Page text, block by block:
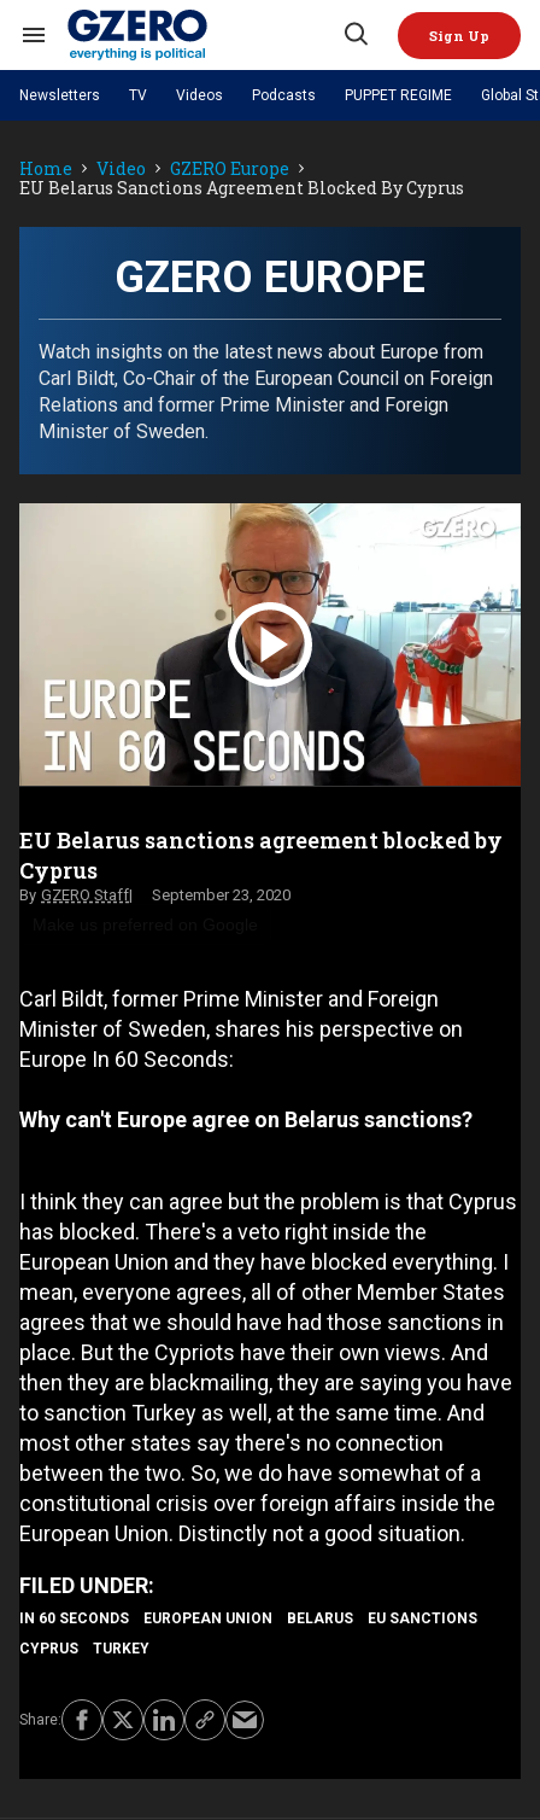
contentSearch
Navigation
Open
Sign Up
NEWS
Analysis by ian bremmer
What We're Watching Hard Numbers
The Graphic Truth
GZERO World with Ian BremmerQuick Take
Global Stage
PODCASTS
GZERO World Podcast Next Giant Leap
The Ripple Effect: Investing in
Local to global: The power of
Energized: The Future of
Energy
Patching the System
Living Beyond Borders
China
Economy Middle East
Politics Russia/Ukraine War
Science & Tech
Europe
Latin America & Caribbean Middle East
Africa Asia
Site Navigation
Newsletters TV Videos Podcasts PUPPET REGIME Global
Home Video
GZERO Europe
EU Belarus Sanctions Agreement Blocked By Cyprus
GZERO EUROPE
Watch insights on the latest news about Europe from
Carl Bildt, Co-Chair of the European Council on Foreign
Relations and former Prime Minister and Foreign
Minister of Sweden.
EU Belarus sanctions agreement blocked by
Cyprus
GZERO Staff September 23, 2020
Carl Bildt, former Prime Minister and Foreign
Minister of Sweden, shares his perspective on
Europe In 60 Seconds:
Why can't Europe agree on Belarus sanctions?
I think they can agree but the problem is that Cyprus
has blocked. There's a veto right inside the
European Union and they have blocked everything. I
mean, everyone agrees, all of other Member States
agrees that we should have had those sanctions in
place. But the Cypriots have their own views. And
then they are blackmailing, they are saying you have
to sanction Turkey as well, at the same time. And
most other states say there's no connection
between the two. So, we do have somewhat of a
constitutional crisis over foreign affairs inside the
European Union. Distinctly not a good situation.
IN 60 SECONDS EUROPEAN UNION BELARUS
EU SANCTIONS
CYPRUS
TURKEY